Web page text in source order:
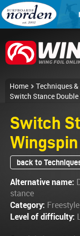
Home Techniques
Switch Stance
Switch
back to
Alternative name:
stance
Category: Freestyle
Level of difficulty: